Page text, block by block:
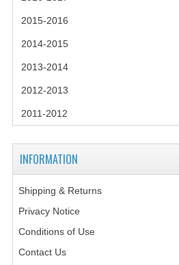
CHEMISTRY
2015-2016
2014-2015
2013-2014
2012-2013
2011-2012
INFORMATION
Shipping & Returns
Privacy Notice
Conditions of Use
Contact Us